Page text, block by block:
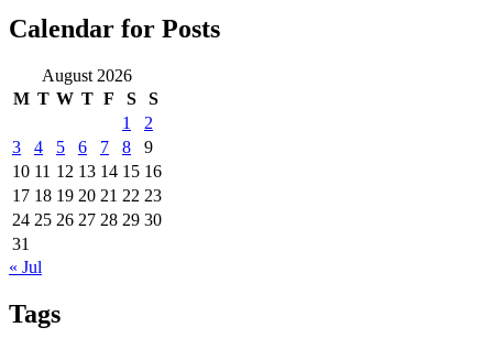
Calendar for Posts
August 2026
M T W T F S
S
1
2
3
4 5 6 7 8
9
10 11 12 13 14 15 16
17 18 19 20 21 22 23
24 25 26 27 28 29 30
31
« Jul
Tags